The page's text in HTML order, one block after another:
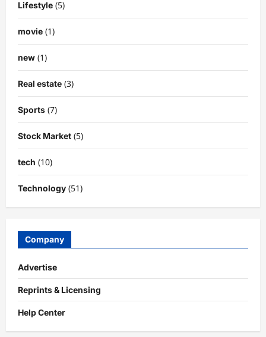
Lifestyle (5)
movie (1)
new (1)
Real estate (3)
Sports (7)
Stock Market (5)
tech (10)
Technology (51)
Company
Advertise
Reprints & Licensing
Help Center